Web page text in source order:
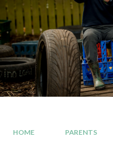
HOME PARENTS